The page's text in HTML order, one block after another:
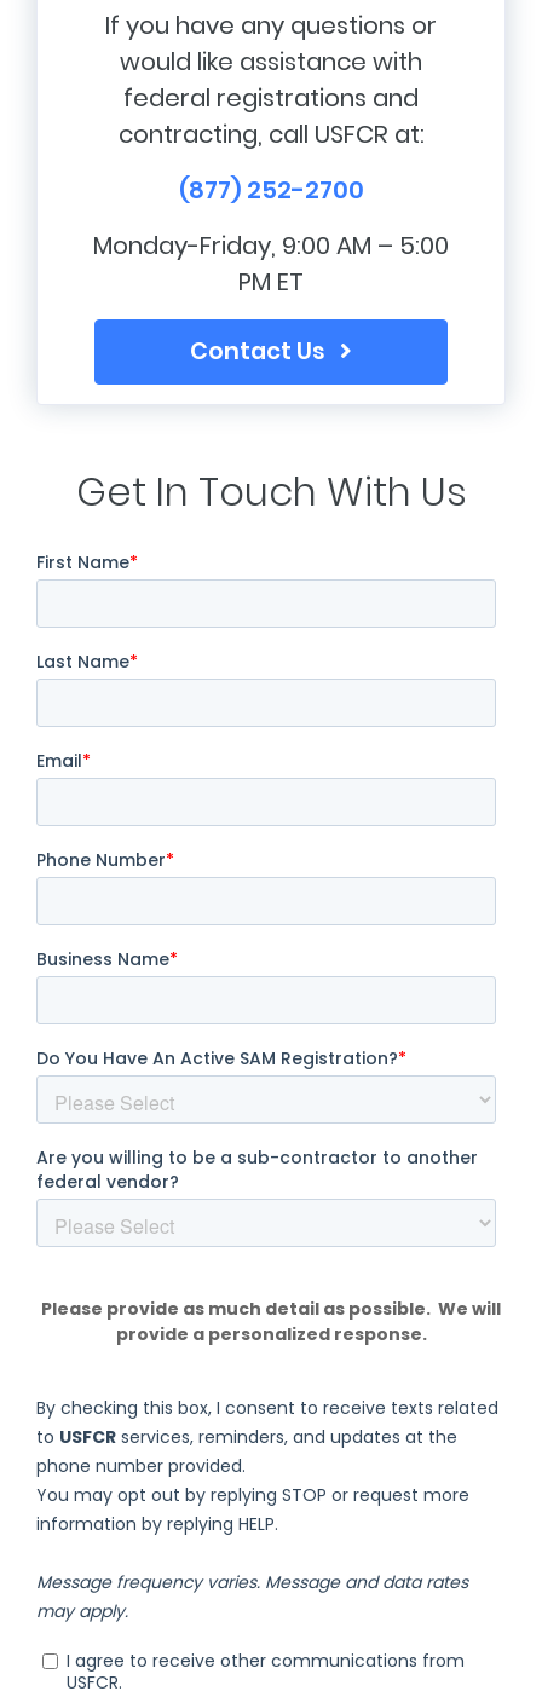
If you have any questions or
would like assistance with
federal registrations and
contracting, call USFCR at:
(877) 252-2700
Monday-Friday, 9:00 AM – 5:00
PM ET
Contact Us
Get In Touch With Us